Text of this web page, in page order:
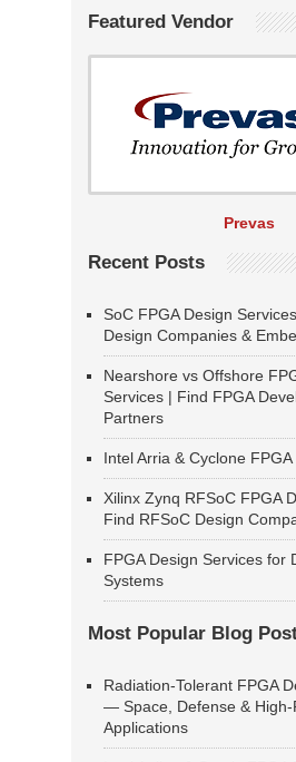
Featured Vendor
Prevas
Recent Posts
SoC FPGA Design
Design Companies &
Nearshore vs Offshore
Services | Find FPGA
Partners
Intel Arria & Cyclone
Xilinx Zynq RFSoC FPGA
Find RFSoC Design
FPGA Design Services for
Systems
Most Popular Blog
Radiation-Tolerant FPGA
— Space, Defense & High-
Applications